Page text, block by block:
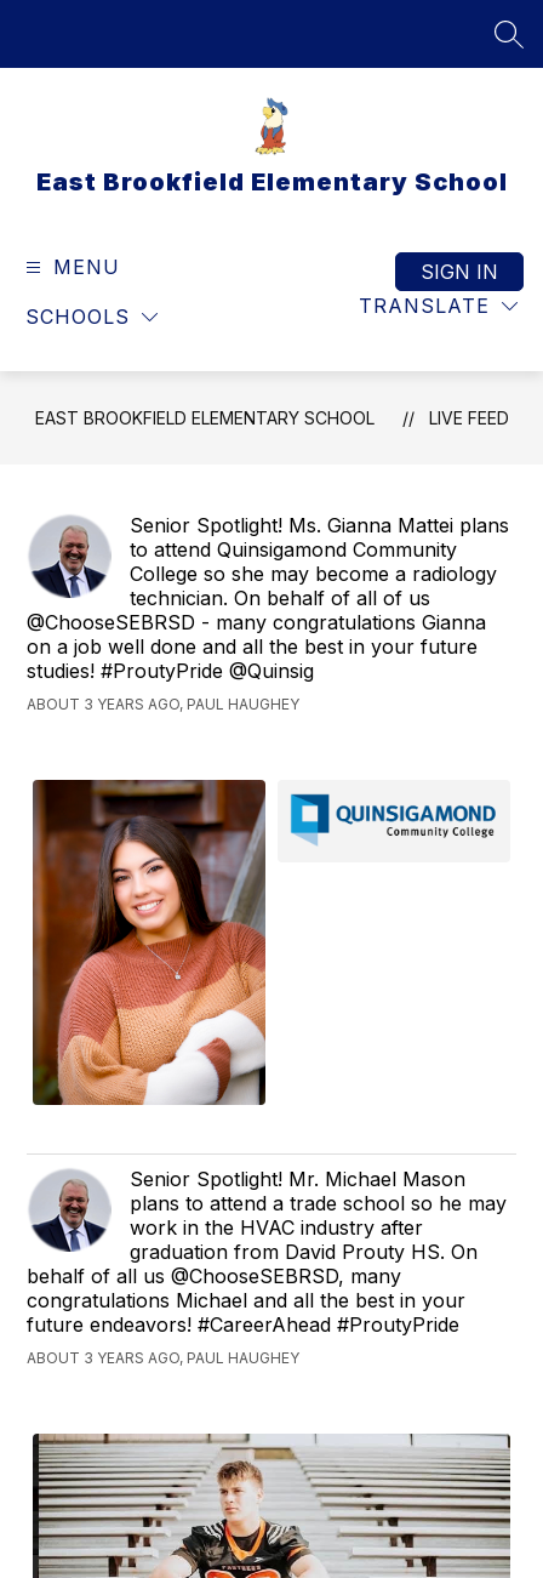
East Brookfield Elementary School
MENU
SCHOOLS TRANSLATE
SIGN IN
EAST BROOKFIELD ELEMENTARY SCHOOL LIVE FEED
Senior Spotlight! Ms. Gianna Mattei plans
to attend Quinsigamond Community
College so she may become a radiology
technician. On behalf of all of us
@ChooseSEBRSD - many congratulations Gianna
on a job well done and all the best in your future
studies! #ProutyPride @Quinsig
ABOUT 3 YEARS AGO, PAUL HAUGHEY
Senior Spotlight! Mr. Michael Mason
plans to attend a trade school so he may
work in the HVAC industry after
graduation from David Prouty HS. On
behalf of all us @ChooseSEBRSD, many
congratulations Michael and all the best in your
future endeavors! #CareerAhead #ProutyPride
ABOUT 3 YEARS AGO, PAUL HAUGHEY